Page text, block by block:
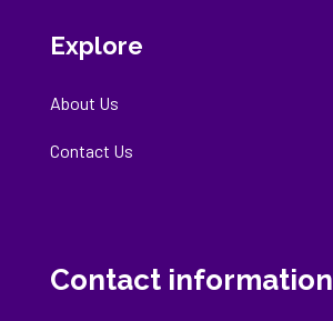
Explore
About Us
Contact Us
Contact information